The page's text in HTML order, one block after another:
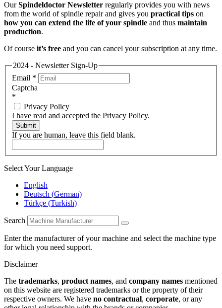
OurSpindeldoctor Newsletter regularly provides you with news
from the world of spindle repair and gives you practical tips on
how you can extend the life of your spindle and thus maintain
production.
Of course it’s free and you can cancel your subscription at any time.
2024 - Newsletter Sign-Up
Email *
Captcha
*
Privacy Policy
I have read and accepted the Privacy Policy.
Submit
If you are human, leave this field blank.
Select Your Language
English
Deutsch (German)
Türkçe (Turkish)
Search
Enter the manufacturer of your machine and select the machine type
for which you need support.
Disclaimer
The trademarks, product names, and company names mentioned
on this website are registered trademarks or the property of their
respective owners. We have no contractual, corporate, or any